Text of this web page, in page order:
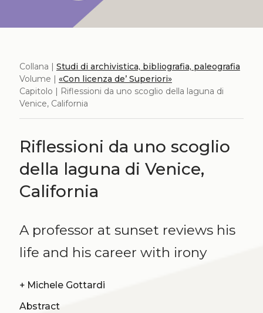
Collana | Studi di archivistica, bibliografia, paleografia
Volume | «Con licenza de’ Superiori»
Capitolo | Riflessioni da uno scoglio della laguna di
Venice, California
Riflessioni da uno scoglio
della laguna di Venice,
California
A professor at sunset reviews his
life and his career with irony
+ Michele Gottardi
Abstract